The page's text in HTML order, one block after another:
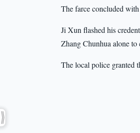
The farce concluded
Ji Xun flashed his
Zhang Chunhua alone
The local police granted